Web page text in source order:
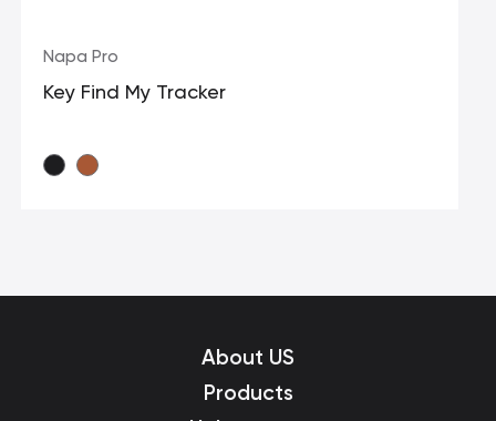
Napa Pro
Key Find My Tracker
About US
Products